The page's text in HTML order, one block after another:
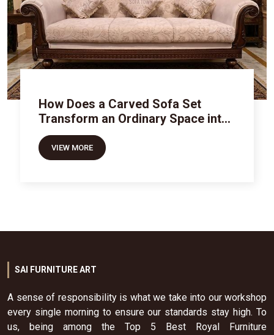
How Does a Carved Sofa Set
Transform an Ordinary Space into
Royal Luxury
VIEW MORE
SAI FURNITURE ART
A sense of responsibility is what we take into our workshop
every single morning to ensure our standards stay high. To
us, being among the Top 5 Best Royal Furniture